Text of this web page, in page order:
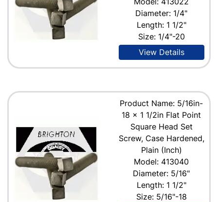
Diameter: 1/4"
Length: 1 1/2"
Size: 1/4"-20
View Details
Product Name: 5/16in-
18 x 1 1/2in Flat Point
Square Head Set
Screw, Case Hardened,
Plain (Inch)
Model: 413040
Diameter: 5/16"
Length: 1 1/2"
Size: 5/16"-18